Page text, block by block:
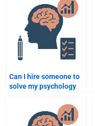
Can I hire someone to
solve my psychology